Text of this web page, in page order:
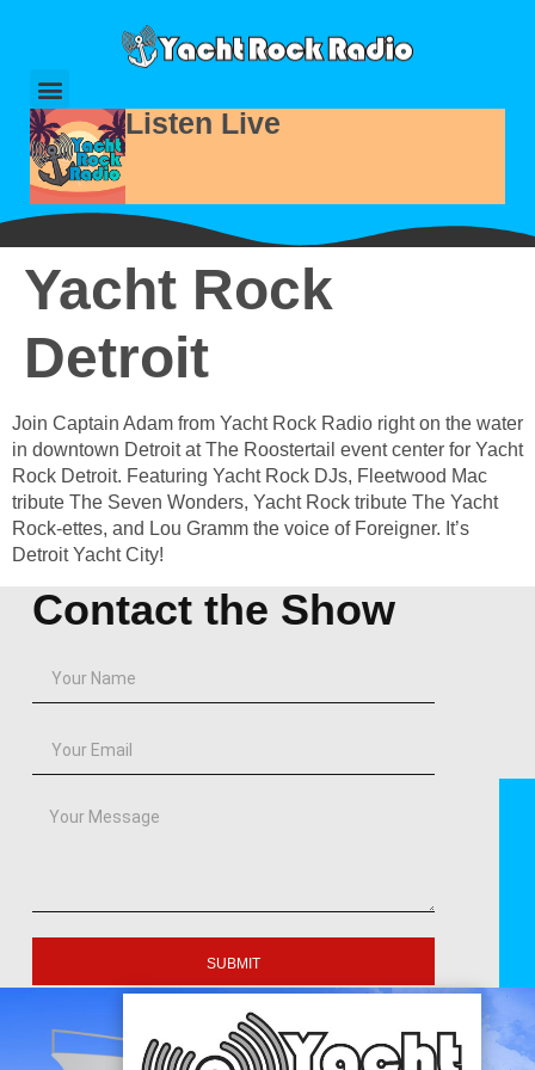
Listen Live
Yacht Rock
Detroit
Join Captain Adam from Yacht Rock Radio right on the water
in downtown Detroit at The Roostertail event center for Yacht
Rock Detroit. Featuring Yacht Rock DJs, Fleetwood Mac
tribute The Seven Wonders, Yacht Rock tribute The Yacht
Rock-ettes, and Lou Gramm the voice of Foreigner. It’s
Detroit Yacht City!
Contact the Show
SUBMIT